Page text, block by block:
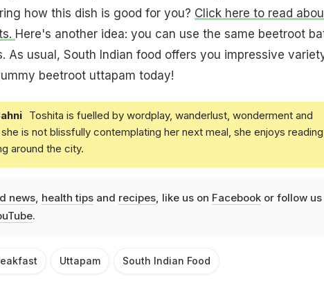
how this dish is good for you? Click here to read
Here's another idea: you can use the same beetroot
As usual, South Indian food offers you impressive
beetroot uttapam today!
Toshita is fuelled by wordplay, wanderlust, wonderment and
is not blissfully contemplating her next meal, she enjoys reading
around the city.
news, health tipsand recipes, like us on Facebookor follow us
.
Uttapam South Indian Food